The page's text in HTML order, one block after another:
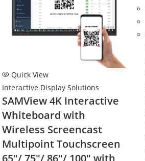
Quick View
Interactive Display Solutions
SAMView 4K Interactive
Whiteboard with
Wireless Screencast
Multipoint Touchscreen
65″/ 75″/ 86″/ 100″ with